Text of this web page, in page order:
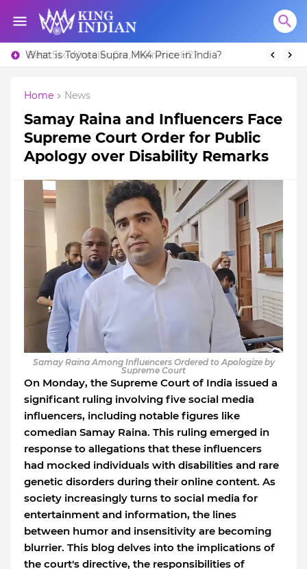
Best Six-Wheeler Car, Hummer H2?
What is Toyota Supra MK4 Price in India?
Home News
Samay Raina and Influencers Face
Supreme Court Order for Public
Apology over Disability Remarks
Samay Raina Among Influencers Ordered to Apologize by
Supreme Court
On Monday, the Supreme Court of India issued a
significant ruling involving five social media
influencers, including notable figures like
comedian Samay Raina. This ruling emerged in
response to allegations that these influencers
had mocked individuals with disabilities and rare
genetic disorders during their online content. As
society increasingly turns to social media for
entertainment and information, the lines
between humor and insensitivity are becoming
blurrier. This blog delves into the implications of
the court's directive, the responsibilities of